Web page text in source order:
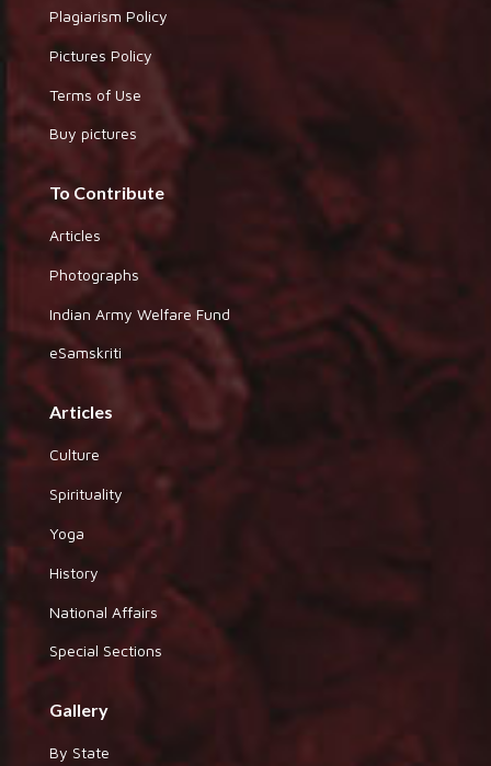
Plagiarism Policy
Pictures Policy
Terms of Use
Buy pictures
To Contribute
Articles
Photographs
Indian Army Welfare Fund
eSamskriti
Articles
Culture
Spirituality
Yoga
History
National Affairs
Special Sections
Gallery
By State